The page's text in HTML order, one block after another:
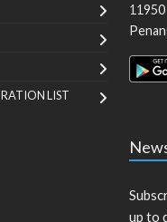
LIST
11950
up to